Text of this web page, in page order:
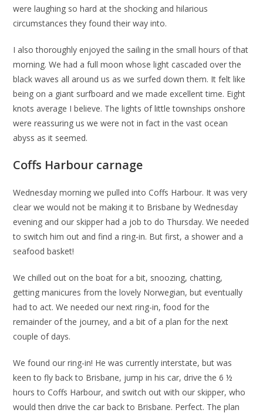
were laughing so hard at the shocking and hilarious
circumstances they found their way into.
I also thoroughly enjoyed the sailing in the small hours of that
morning. We had a full moon whose light cascaded over the
black waves all around us as we surfed down them. It felt like
being on a giant surfboard and we made excellent time. Eight
knots average I believe. The lights of little townships onshore
were reassuring us we were not in fact in the vast ocean
abyss as it seemed.
Coffs Harbour carnage
Wednesday morning we pulled into Coffs Harbour. It was very
clear we would not be making it to Brisbane by Wednesday
evening and our skipper had a job to do Thursday. We needed
to switch him out and find a ring-in. But first, a shower and a
seafood basket!
We chilled out on the boat for a bit, snoozing, chatting,
getting manicures from the lovely Norwegian, but eventually
had to act. We needed our next ring-in, food for the
remainder of the journey, and a bit of a plan for the next
couple of days.
We found our ring-in! He was currently interstate, but was
keen to fly back to Brisbane, jump in his car, drive the 6 ½
hours to Coffs Harbour, and switch out with our skipper, who
would then drive the car back to Brisbane. Perfect. The plan